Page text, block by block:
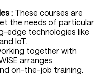
: These courses are
the needs of particular
edge technologies like
IoT.
together with
arranges
on-the-job training.